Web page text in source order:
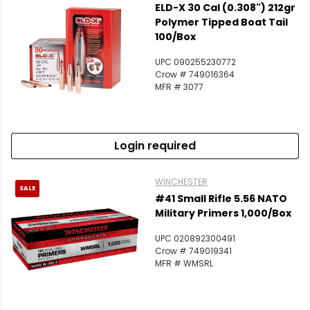
ELD-X 30 Cal (0.308") 212gr
Polymer Tipped Boat Tail
100/Box
UPC 090255230772
Crow # 749016364
MFR # 3077
Login required
SALE
WINCHESTER
#41 Small Rifle 5.56 NATO
Military Primers 1,000/Box
UPC 020892300491
Crow # 749019341
MFR # WMSRL